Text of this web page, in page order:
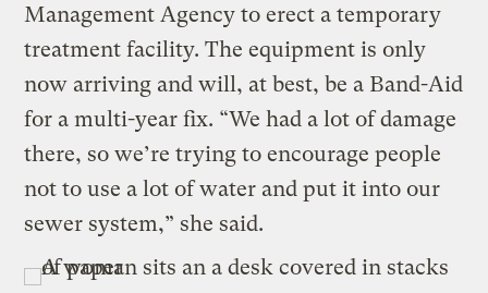
Management Agency to erect a temporary
treatment facility. The equipment is only
now arriving and will, at best, be a Band-Aid
for a multi-year fix. “We had a lot of damage
there, so we’re trying to encourage people
not to use a lot of water and put it into our
sewer system,” she said.